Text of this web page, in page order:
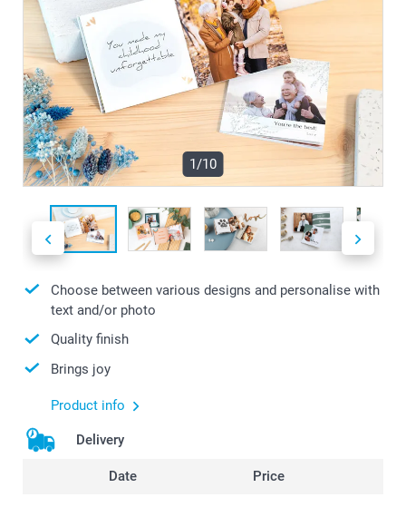
1/10
Choose between various designs and personalise with
text and/or photo
Quality finish
Brings joy
Product info
Delivery
Date Price